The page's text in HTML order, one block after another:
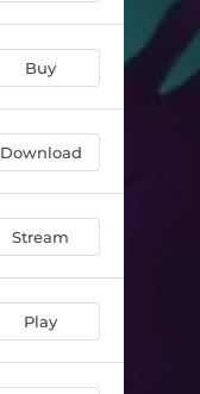
Buy
Download
Stream
Play